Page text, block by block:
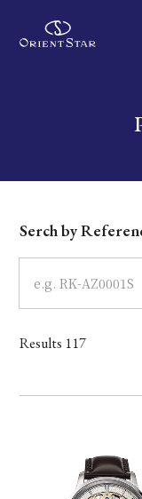
Write your search
Dial
Case
Band
Mechanism・
Serch by
Results 117